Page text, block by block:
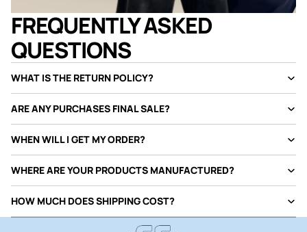
FREQUENTLY ASKED
QUESTIONS
WHAT IS THE RETURN POLICY?
ARE ANY PURCHASES FINAL SALE?
WHEN WILL I GET MY ORDER?
WHERE ARE YOUR PRODUCTS MANUFACTURED?
HOW MUCH DOES SHIPPING COST?